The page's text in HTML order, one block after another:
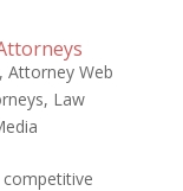
Attorney Web
, Law
competitive